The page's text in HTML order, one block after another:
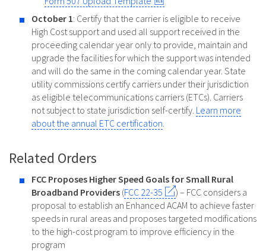
October 1: Certify that the carrier is eligible to receive
High Cost support and used all support received in the
proceeding calendar year only to provide, maintain and
upgrade the facilities for which the support was intended
and will do the same in the coming calendar year. State
utility commissions certify carriers under their jurisdiction
as eligible telecommunications carriers (ETCs). Carriers
not subject to state jurisdiction self-certify. Learn more
about the annual ETC certification.
Related Orders
FCC Proposes Higher Speed Goals for Small Rural
Broadband Providers (FCC 22-35
) – FCC considers a
proposal to establish an Enhanced ACAM to achieve faster
speeds in rural areas and proposes targeted modifications
to the high-cost program to improve efficiency in the
program